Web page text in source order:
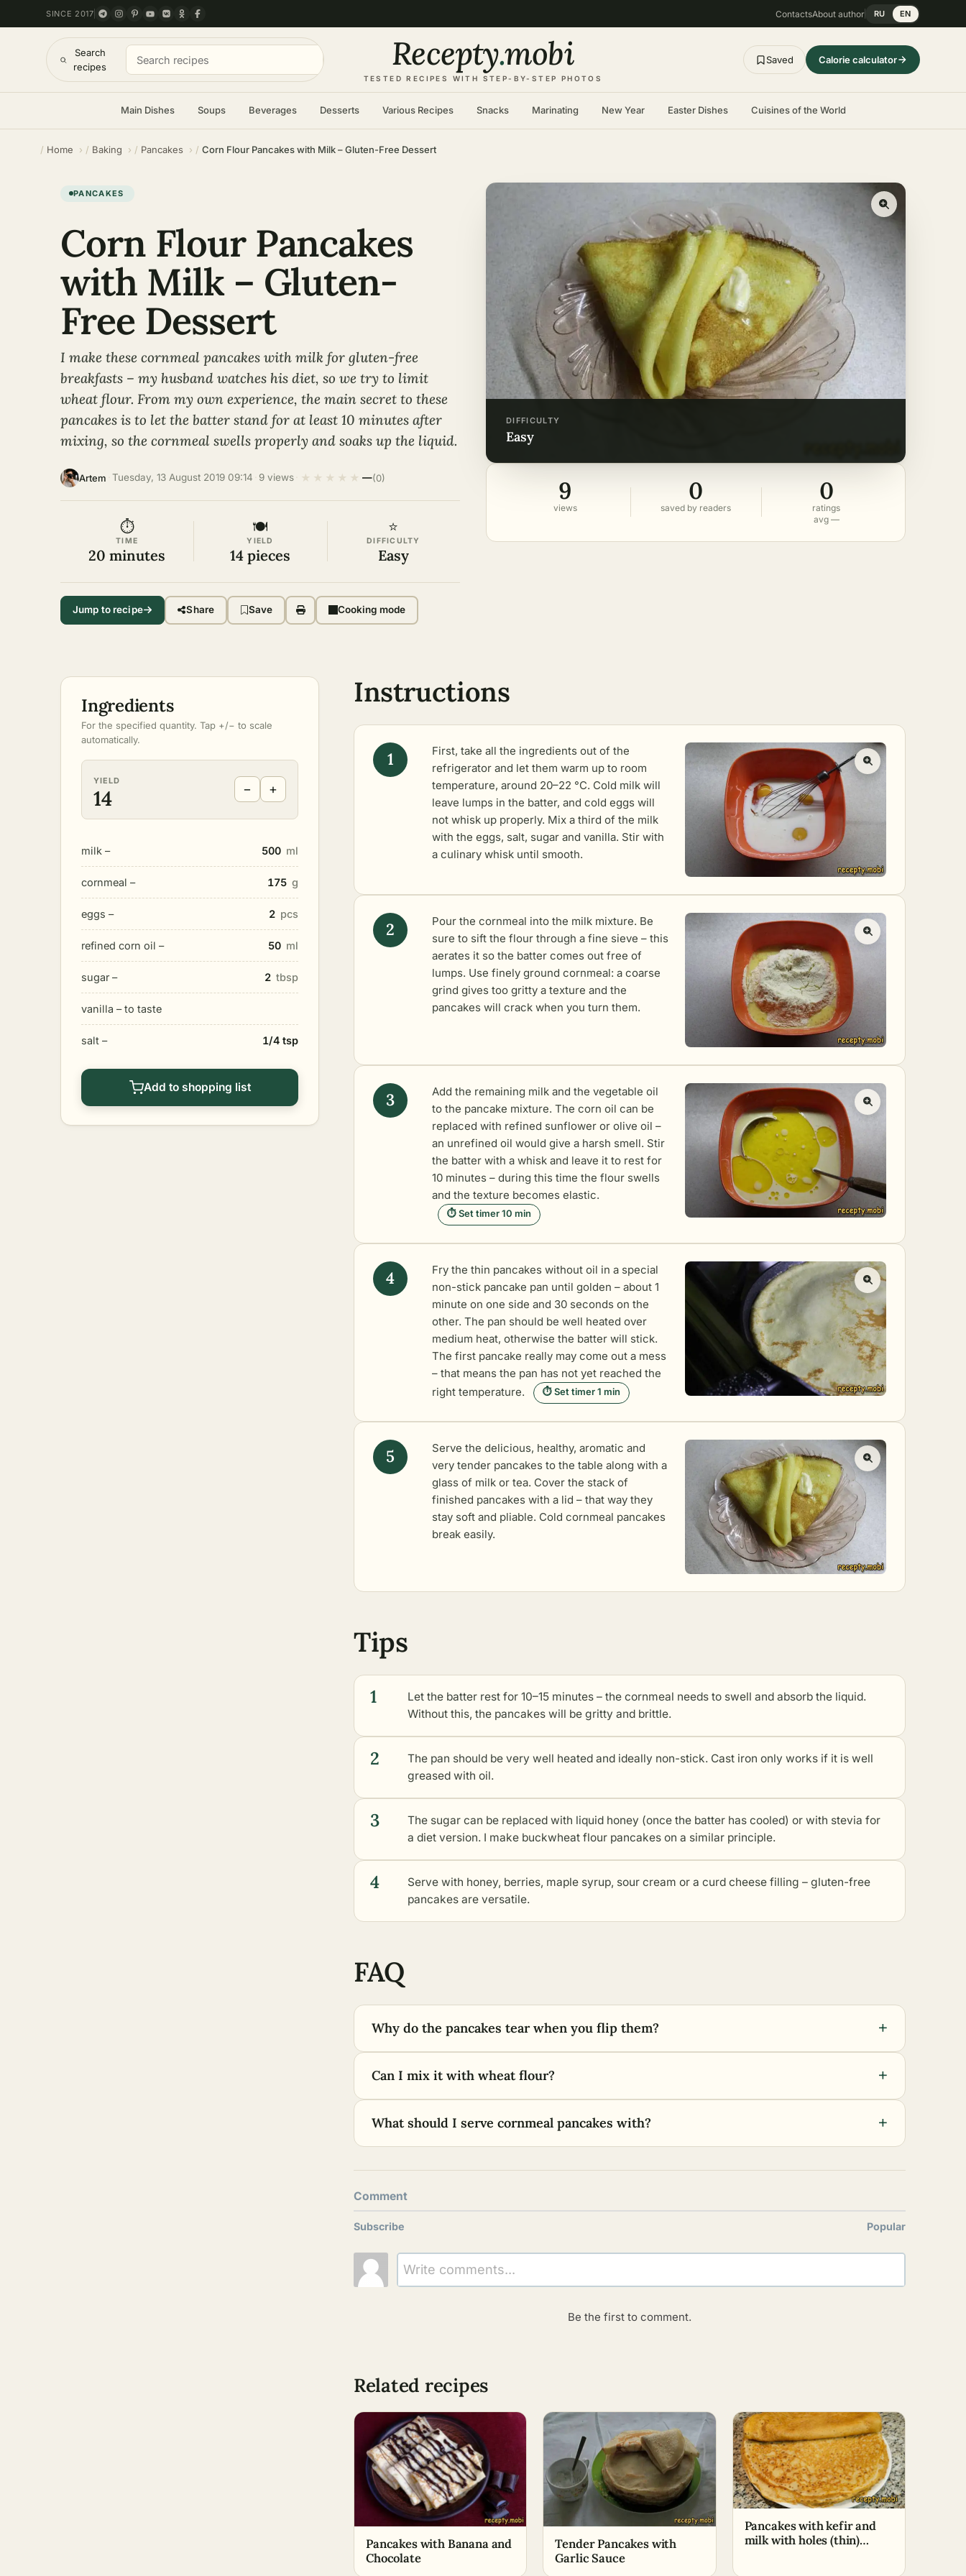
SINCE 2017 ContactsAbout author RU EN
Search
recipes
Recepty.mobi
TESTED RECIPES WITH STEP-BY-STEP PHOTOS
Saved Calorie calculator
Main Dishes Soups Beverages Desserts Various Recipes Snacks Marinating New Year Easter Dishes Cuisines of the World
Home Baking Pancakes Corn Flour Pancakes with Milk – Gluten-Free Dessert
DIFFICULTY
easy
9
views
0
saved by readers
0
ratings
avg —
PANCAKES
Corn Flour Pancakes
with Milk – Gluten-
Free Dessert
I make these cornmeal pancakes with milk for gluten-free
breakfasts – my husband watches his diet, so we try to limit
wheat flour. From my own experience, the main secret to these
pancakes is to let the batter stand for at least 10 minutes after
mixing, so the cornmeal swells properly and soaks up the liquid.
Artem Tuesday, 13 August 2019 09:14 9 views ★ ★ ★ ★ ★ —(0)
⏱
TIME
20 minutes
🍽
YIELD
14 pieces
⭐
DIFFICULTY
Easy
Jump to recipe Share Save Cooking mode
Ingredients
For the specified quantity. Tap +/− to scale
automatically.
YIELD
14 − +
milk – 500 ml
cornmeal – 175 g
eggs – 2 pcs
refined corn oil – 50 ml
sugar – 2 tbsp
vanilla – to taste
salt – 1/4 tsp
Add to shopping list
Instructions
First, take all the ingredients out of the
refrigerator and let them warm up to room
temperature, around 20–22 °C. Cold milk will
leave lumps in the batter, and cold eggs will
not whisk up properly. Mix a third of the milk
with the eggs, salt, sugar and vanilla. Stir with
a culinary whisk until smooth.
Pour the cornmeal into the milk mixture. Be
sure to sift the flour through a fine sieve – this
aerates it so the batter comes out free of
lumps. Use finely ground cornmeal: a coarse
grind gives too gritty a texture and the
pancakes will crack when you turn them.
Add the remaining milk and the vegetable oil
to the pancake mixture. The corn oil can be
replaced with refined sunflower or olive oil –
an unrefined oil would give a harsh smell. Stir
the batter with a whisk and leave it to rest for
10 minutes – during this time the flour swells
and the texture becomes elastic.
⏱ Set timer 10 min
Fry the thin pancakes without oil in a special
non-stick pancake pan until golden – about 1
minute on one side and 30 seconds on the
other. The pan should be well heated over
medium heat, otherwise the batter will stick.
The first pancake really may come out a mess
– that means the pan has not yet reached the
right temperature.
⏱ Set timer 1 min
Serve the delicious, healthy, aromatic and
very tender pancakes to the table along with a
glass of milk or tea. Cover the stack of
finished pancakes with a lid – that way they
stay soft and pliable. Cold cornmeal pancakes
break easily.
Tips
1
Let the batter rest for 10–15 minutes – the cornmeal needs to swell and absorb the liquid.
Without this, the pancakes will be gritty and brittle.
2
The pan should be very well heated and ideally non-stick. Cast iron only works if it is well
greased with oil.
3
The sugar can be replaced with liquid honey (once the batter has cooled) or with stevia for
a diet version. I make buckwheat flour pancakes on a similar principle.
4
Serve with honey, berries, maple syrup, sour cream or a curd cheese filling – gluten-free
pancakes are versatile.
FAQ
Why do the pancakes tear when you flip them? +
Can I mix it with wheat flour? +
What should I serve cornmeal pancakes with? +
Comment
Subscribe Popular
Write comments...
Be the first to comment.
Related recipes
Pancakes with Banana and
Chocolate
Tender Pancakes with
Garlic Sauce
Pancakes with kefir and
milk with holes (thin)